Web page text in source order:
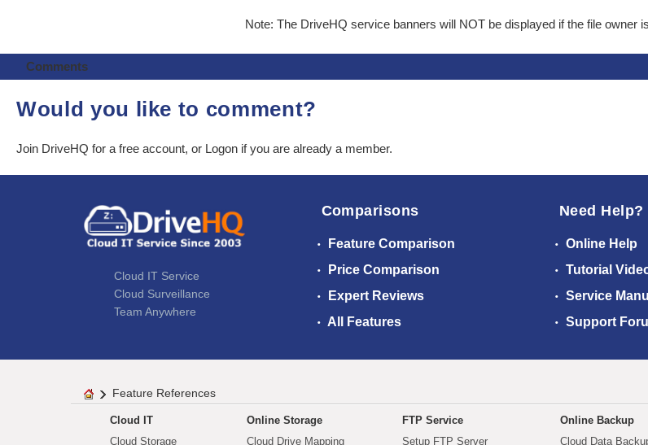
Note: The DriveHQ service banners will NOT be displayed if the file owner
Comments
Would you like to comment?
Join DriveHQ for a free account, or Logon if you are already a member.
Cloud IT Service
Cloud Surveillance
Team Anywhere
Comparisons
Feature Comparison
Price Comparison
Expert Reviews
All Features
Need Help?
Online Help
Tutorial
Service
Support
Feature References
Cloud IT
Cloud Storage
Online Storage
Cloud Drive Mapping
FTP Service
Setup FTP Server
Online Backup
Cloud Data